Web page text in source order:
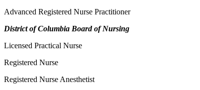
Advanced Registered Nurse Practitioner
District of Columbia Board of Nursing
Licensed Practical Nurse
Registered Nurse
Registered Nurse Anesthetist